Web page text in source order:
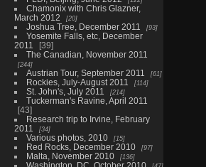
Chamonix with Chris Glazner,
March 2012
20
Joshua Tree, December 2011 93
Yosemite Falls, etc, December
2011
39
The Canadian, November 2011
244
Austrian Tour, September 2011 61
Rockies, July-August 2011 114
St. John's, July 2011 214
Tuckerman's Ravine, April 2011
43
Research trip to Irvine, February
2011
34
Various photos, 2010 15
Red Rocks, December 2010 97
Malta, November 2010 136
Washington, DC, October 2010